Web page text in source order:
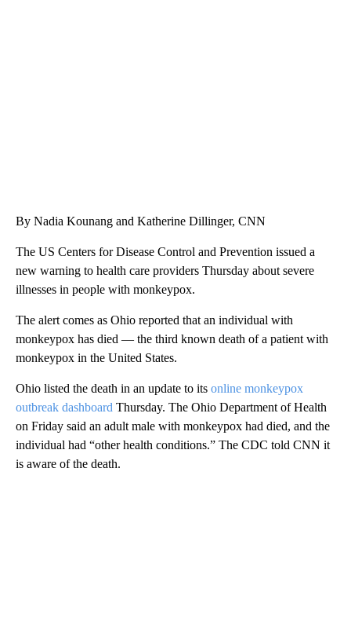
By Nadia Kounang and Katherine Dillinger, CNN
The US Centers for Disease Control and Prevention issued a
new warning to health care providers Thursday about severe
illnesses in people with monkeypox.
The alert comes as Ohio reported that an individual with
monkeypox has died — the third known death of a patient with
monkeypox in the United States.
Ohio listed the death in an update to its online monkeypox
outbreak dashboard Thursday. The Ohio Department of Health
on Friday said an adult male with monkeypox had died, and the
individual had “other health conditions.” The CDC told CNN it
is aware of the death.